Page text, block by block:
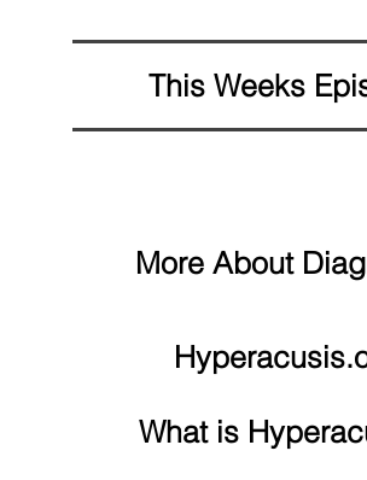
This Weeks
More About
What is